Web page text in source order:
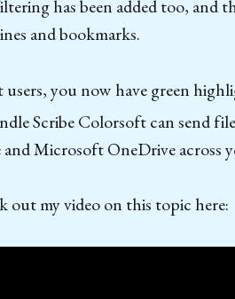
has been added too, and
and bookmarks.
you now have green
Scribe Colorsoft can send
Microsoft OneDrive across
out my video on this topic here: